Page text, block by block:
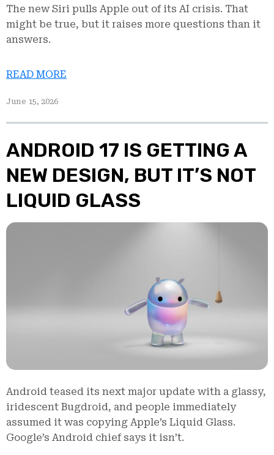
The new Siri pulls Apple out of its AI crisis. That
might be true, but it raises more questions than it
answers.
READ MORE
June 15, 2026
ANDROID 17 IS GETTING A
NEW DESIGN, BUT IT’S NOT
LIQUID GLASS
Android teased its next major update with a glassy,
iridescent Bugdroid, and people immediately
assumed it was copying Apple’s Liquid Glass.
Google’s Android chief says it isn’t.